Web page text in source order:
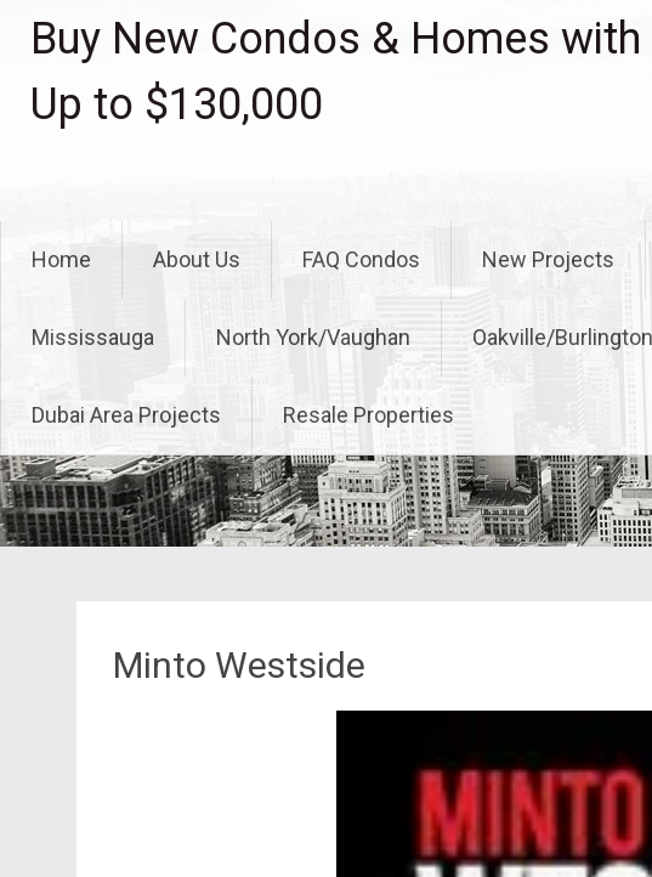
Buy New Condos & Homes
Up to $130,000
Home About Us FAQ Condos New Projects
Mississauga North York/Vaughan Oakville/Burlington
Dubai Area Projects Resale Properties
Minto Westside